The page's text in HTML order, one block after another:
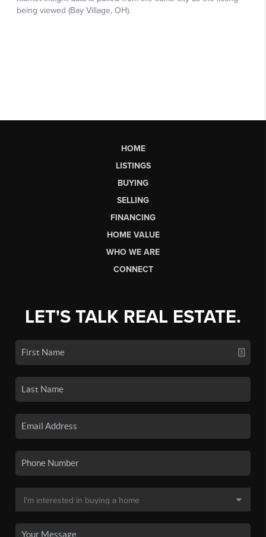
HOME
LISTINGS
BUYING
SELLING
FINANCING
HOME VALUE
WHO WE ARE
CONNECT
LET'S TALK REAL ESTATE.